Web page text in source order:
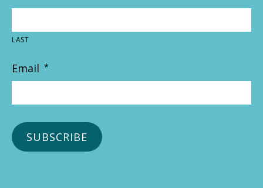
LAST
Email *